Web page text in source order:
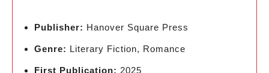
Publisher: Hanover Square Press
Genre: Literary Fiction, Romance
First Publication: 2025